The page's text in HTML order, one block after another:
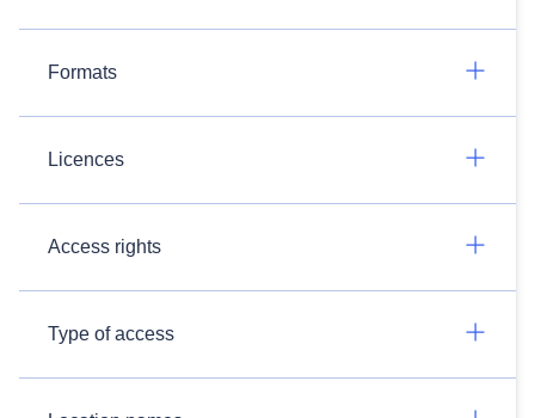
Formats
Licences
Access rights
Type of access